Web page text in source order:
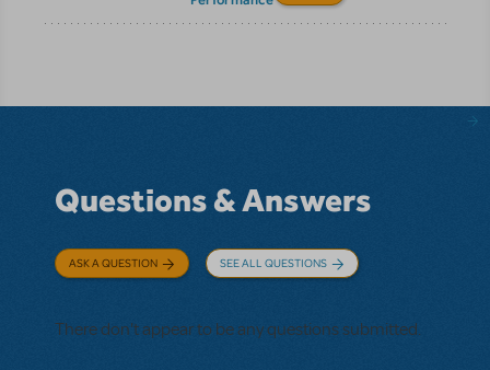
Questions & Answers
ASK A QUESTION SEE ALL QUESTIONS
There don't appear to be any questions submitted.